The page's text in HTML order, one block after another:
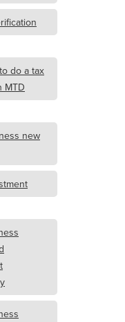
do a tax
MTD
new